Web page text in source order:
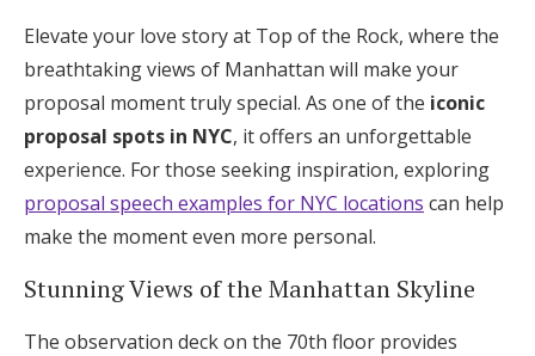
Elevate your love story at Top of the Rock, where the
breathtaking views of Manhattan will make your
proposal moment truly special. As one of the iconic
proposal spots in NYC, it offers an unforgettable
experience. For those seeking inspiration, exploring
proposal speech examples for NYC locations can help
make the moment even more personal.
Stunning Views of the Manhattan Skyline
The observation deck on the 70th floor provides